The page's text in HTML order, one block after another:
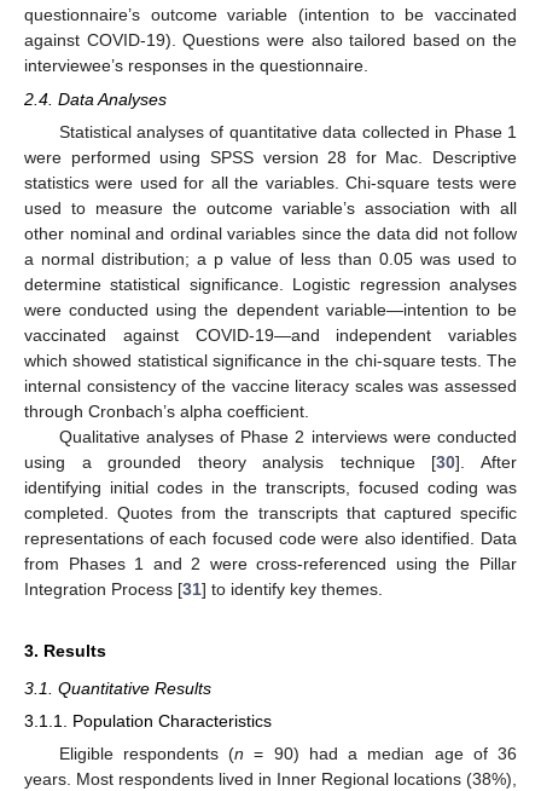
questionnaire’s outcome variable (intention to be vaccinated
against COVID-19). Questions were also tailored based on the
interviewee’s responses in the questionnaire.
2.4. Data Analyses
Statistical analyses of quantitative data collected in Phase 1
were performed using SPSS version 28 for Mac. Descriptive
statistics were used for all the variables. Chi-square tests were
used to measure the outcome variable’s association with all
other nominal and ordinal variables since the data did not follow
a normal distribution; a p value of less than 0.05 was used to
determine statistical significance. Logistic regression analyses
were conducted using the dependent variable—intention to be
vaccinated against COVID-19—and independent variables
which showed statistical significance in the chi-square tests. The
internal consistency of the vaccine literacy scales was assessed
through Cronbach’s alpha coefficient.
Qualitative analyses of Phase 2 interviews were conducted
using a grounded theory analysis technique [30]. After
identifying initial codes in the transcripts, focused coding was
completed. Quotes from the transcripts that captured specific
representations of each focused code were also identified. Data
from Phases 1 and 2 were cross-referenced using the Pillar
Integration Process [31] to identify key themes.
3. Results
3.1. Quantitative Results
3.1.1. Population Characteristics
Eligible respondents (n = 90) had a median age of 36
years. Most respondents lived in Inner Regional locations (38%),